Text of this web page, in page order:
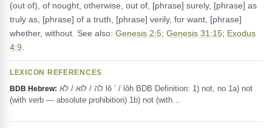
(out of), of nought, otherwise, out of, [phrase] surely, [phrase] as
truly as, [phrase] of a truth, [phrase] verily, for want, [phrase]
whether, without. See also: Genesis 2:5; Genesis 31:15; Exodus
4:9
LEXICON REFERENCES
BDB Hebrew:
(with verb — absolute prohibition) 1b) not (with…